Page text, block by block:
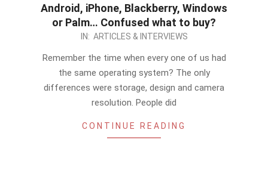
Android, iPhone, Blackberry, Windows
or Palm… Confused what to buy?
IN: ARTICLES & INTERVIEWS
Remember the time when every one of us had
the same operating system? The only
differences were storage, design and camera
resolution. People did
CONTINUE READING